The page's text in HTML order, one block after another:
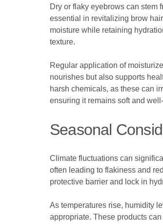
Dry or flaky eyebrows can stem
essential in revitalizing brow
moisture while retaining
texture.
Regular application of
nourishes but also supports
harsh chemicals, as these can
ensuring it remains soft and
Seasonal
Climate fluctuations can
often leading to flakiness and
protective barrier and lock in
As temperatures rise, humidity
appropriate. These products